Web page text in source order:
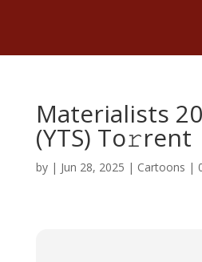
Materialists
(YTS) To𝚛rent
by | Jun 28, 2025 | Cartoons |